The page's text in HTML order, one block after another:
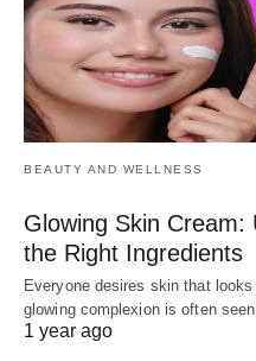
BEAUTY AND WELLNESS
Glowing Skin Cream:
the Right Ingredients
Everyone desires skin that
glowing complexion is often
1 year ago